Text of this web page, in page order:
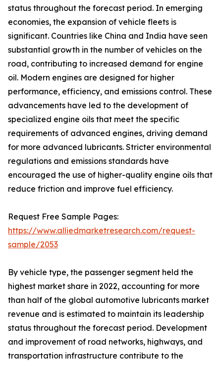
status throughout the forecast period. In emerging
economies, the expansion of vehicle fleets is
significant. Countries like China and India have seen
substantial growth in the number of vehicles on the
road, contributing to increased demand for engine
oil. Modern engines are designed for higher
performance, efficiency, and emissions control. These
advancements have led to the development of
specialized engine oils that meet the specific
requirements of advanced engines, driving demand
for more advanced lubricants. Stricter environmental
regulations and emissions standards have
encouraged the use of higher-quality engine oils that
reduce friction and improve fuel efficiency.
Request Free Sample Pages:
https://www.alliedmarketresearch.com/request-
sample/2053
By vehicle type, the passenger segment held the
highest market share in 2022, accounting for more
than half of the global automotive lubricants market
revenue and is estimated to maintain its leadership
status throughout the forecast period. Development
and improvement of road networks, highways, and
transportation infrastructure contribute to the